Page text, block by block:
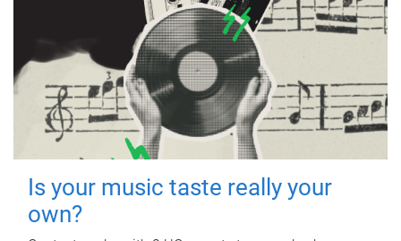
Is your music taste really your
own?